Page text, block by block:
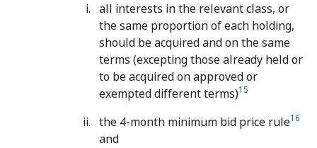
all interests in the relevant class, or
the same proportion of each holding,
should be acquired and on the same
terms (excepting those already held or
to be acquired on approved or
exempted different terms)15
the 4-month minimum bid price rule16
and